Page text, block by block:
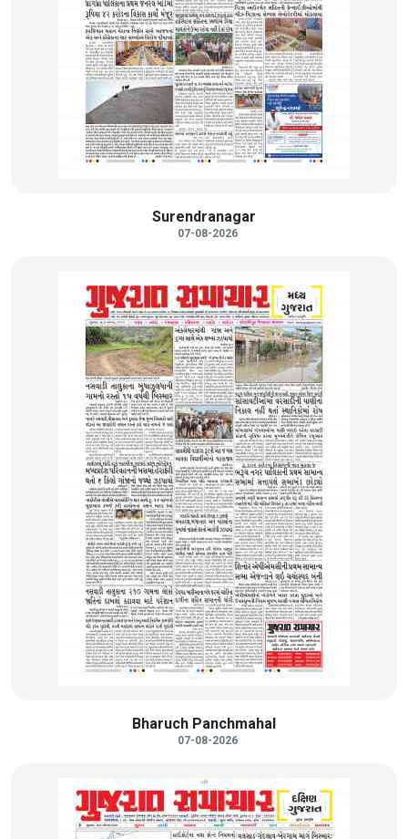
Surendranagar
07-08-2026
Bharuch Panchmahal
07-08-2026